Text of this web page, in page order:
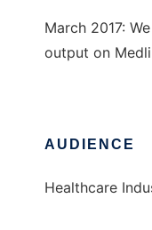
March 2017:
output on
AUDIENCE
Healthcare